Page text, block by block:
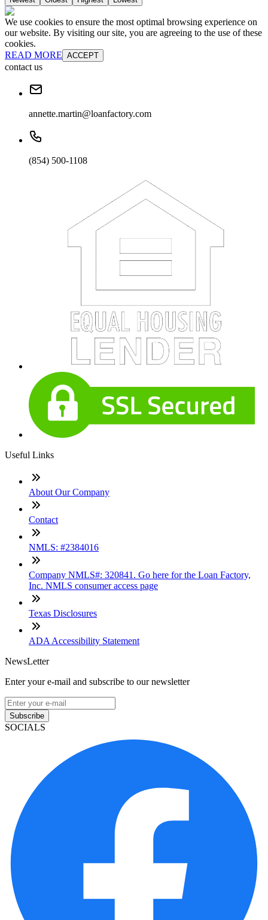
We use cookies to ensure the most optimal browsing experience on
our website. By visiting our site, you are agreeing to the use of these
cookies.
READ MORE ACCEPT
contact us
annette.martin@loanfactory.com
(854) 500-1108
Useful Links
About Our Company
Contact
NMLS: #2384016
Company NMLS#: 320841. Go here for the Loan Factory,
Inc. NMLS consumer access page
Texas Disclosures
ADA Accessibility Statement
NewsLetter
Enter your e-mail and subscribe to our newsletter
Subscribe
SOCIALS